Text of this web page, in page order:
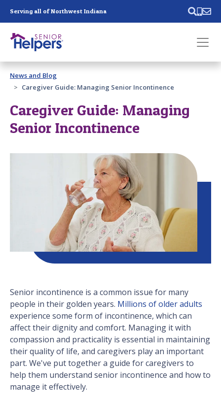
Serving all of Northwest Indiana
Past main navigation
Contact
News and Blog
Caregiver Guide: Managing Senior Incontinence
Caregiver Guide: Managing
Senior Incontinence
Senior incontinence is a common issue for many
people in their golden years. Millions of older adults
experience some form of incontinence, which can
affect their dignity and comfort. Managing it with
compassion and practicality is essential in maintaining
their quality of life, and caregivers play an important
part. We've put together a guide for caregivers to
help them understand senior incontinence and how to
manage it effectively.